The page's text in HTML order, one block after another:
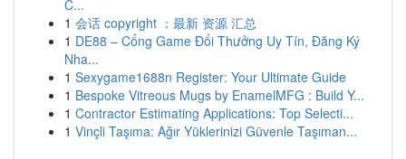
C...
1 会话 copyright ：最新 资源 汇总
1 DE88 – Cổng Game Đổi Thưởng Uy Tín, Đăng Ký
Nha...
1 Sexygame1688n Register: Your Ultimate Guide
1 Bespoke Vitreous Mugs by EnamelMFG : Build Y...
1 Contractor Estimating Applications: Top Selecti...
1 Vinçli Taşıma: Ağır Yüklerinizi Güvenle Taşıman...